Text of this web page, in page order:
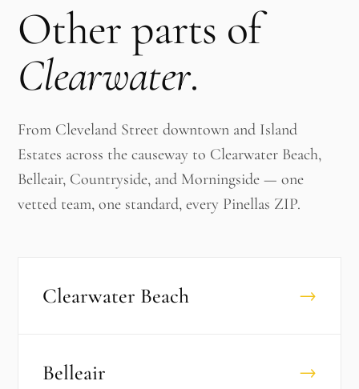
Other parts of
Clearwater.
From Cleveland Street downtown and Island
Estates across the causeway to Clearwater Beach,
Belleair, Countryside, and Morningside — one
vetted team, one standard, every Pinellas ZIP.
Clearwater Beach →
Belleair →